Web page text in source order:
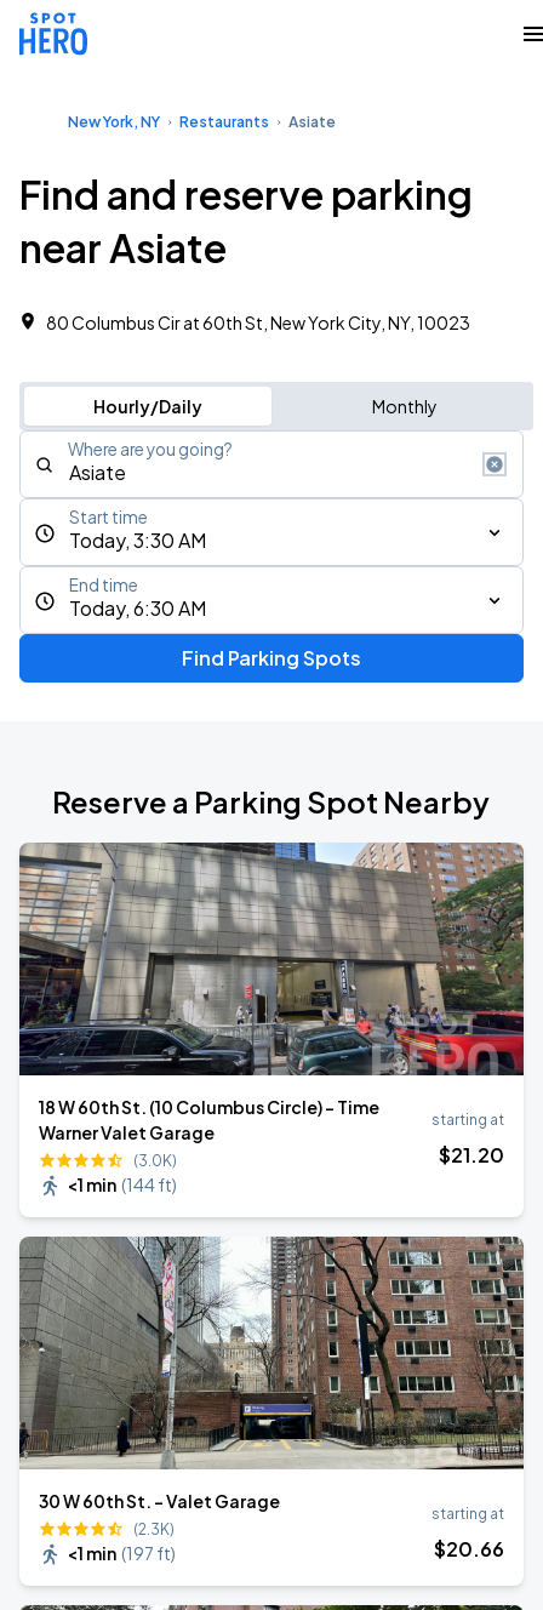
New York, NY Restaurants Asiate
Find and reserve parking
near Asiate
80 Columbus Cir at 60th St, New York City, NY, 10023
Hourly/Daily Monthly
Where are you going?
Today, 3:30 AM
Start time
Today, 6:30 AM
End time
Find Parking Spots
Reserve a Parking Spot Nearby
18 W 60th St. (10 Columbus Circle) - Time
Warner Valet Garage
(3.0K)
<1 min (144 ft)
starting at
$21.20
30 W 60th St. - Valet Garage
(2.3K)
<1 min (197 ft)
starting at
$20.66